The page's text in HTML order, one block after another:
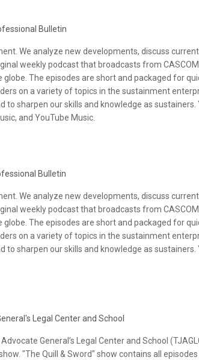
Bulletin
We analyze new developments, discuss
weekly podcast that broadcasts from CASCOM
The episodes are short and packaged for
on a variety of topics in the sustainment
sharpen our skills and knowledge as sustainers.
and YouTube Music.
Bulletin
We analyze new developments, discuss
weekly podcast that broadcasts from CASCOM
The episodes are short and packaged for
on a variety of topics in the sustainment
sharpen our skills and knowledge as sustainers.
Legal Center and School
General’s Legal Center and School
"The Quill & Sword" show contains all